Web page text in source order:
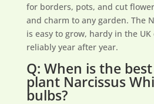
for borders, pots, and cut
and charm to any garden. The
is easy to grow, hardy in the
reliably year after year.
Q: When is the
plant Narcissus
bulbs?